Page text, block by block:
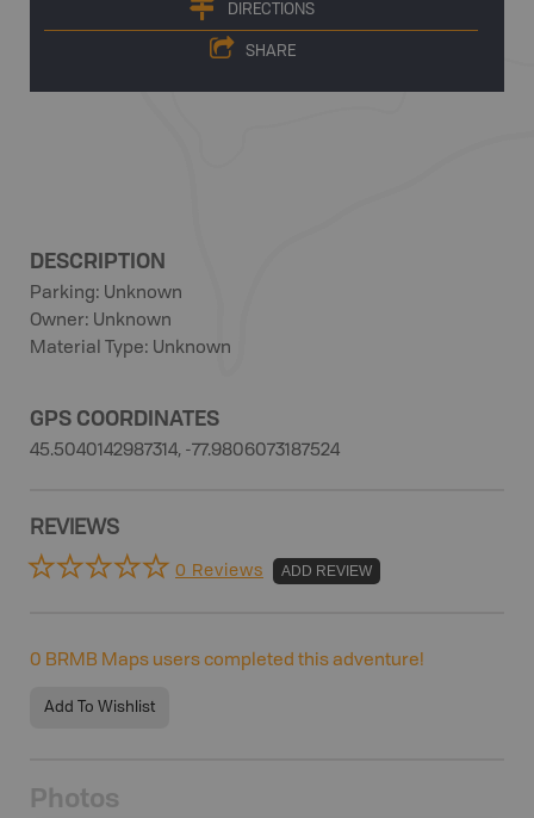
DIRECTIONS
SHARE
DESCRIPTION
Parking: Unknown
Owner: Unknown
Material Type: Unknown
GPS COORDINATES
45.5040142987314, -77.9806073187524
REVIEWS
0 Reviews ADD REVIEW
0 BRMB Maps users completed this adventure!
Add To Wishlist
Photos